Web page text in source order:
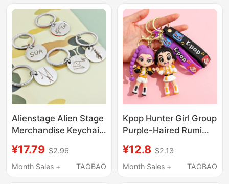
Alienstage Alien Stage
Merchandise Keychain
Steel Pendant Till Ivan
Sua
¥17.79 $2.96
Month Sales +
TAOBAO
Kpop Hunter Girl Group
Purple-Haired Rumi
Keychain Sajia Boys
High-Quality Figure
¥12.8 $2.13
Month Sales +
TAOBAO